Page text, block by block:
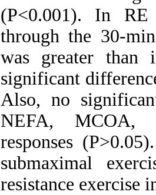
(P<0.001). In RE
through the 30-
was greater than
significant
Also, no
NEFA, MCOA,
responses
submaximal
resistance exercise